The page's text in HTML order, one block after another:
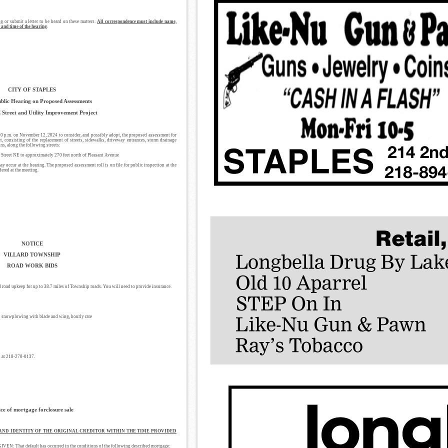
submit a letter to be heard on these matters. All correspondence must include name,
time of the hearing
CITY OF STAPLES
Hearing on Proposed Assessments
Street and Utility Improvement Project
on November 12, 2024 to consider, and possibly adopt, the proposed assessment for
of the replacement of streets, sidewalks, driveway entrances, storm drainage
along the following streets:
NE to approximately 270 feet north of Pleasant Avenue
occur at the hearing. The proposed assessment roll is on file for public inspection at the
at the meeting.
NOTICE
VILLARD TOWNSHIP
ROAD WORK BIDS
upkeep for up to 38.7 miles of Township roads. You will need to provide insurance.
with blade and wing, hourly rate
218-270-0137.
of mortgage forclosure sale
IDENTITY OF THE ORIGINAL CREDITOR WITHIN THE TIME PROVIDED
That default has occurred in the conditions of the following described mortgage: